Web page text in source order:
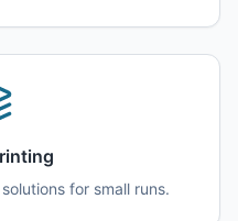
for small runs.